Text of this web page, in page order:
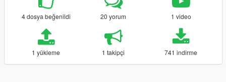
4 dosya beğenildi 20 yorum 1 video
1 yükleme 1 takipçi 741 indirme